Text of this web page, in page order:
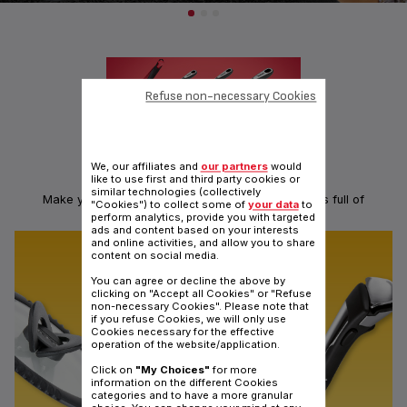
KITCHEN TOOLS: INGENIO RANGE
Make your hands ingenious with a range of utensils full of
ingeniosity
We, our affiliates and our partnerswould
like to use first and third party cookies or
similar technologies (collectively
"Cookies") to collect some of your datato
perform analytics, provide you with targeted
ads and content based on your interests
and online activities, and allow you to share
content on social media.
You can agree or decline the above by
clicking on "Accept all Cookies" or "Refuse
non-necessary Cookies". Please note that
if you refuse Cookies, we will only use
Cookies necessary for the effective
operation of the website/application.
Click on "My Choices" for more
information on the different Cookies
categories and to have a more granular
Refuse non-necessary Cookies